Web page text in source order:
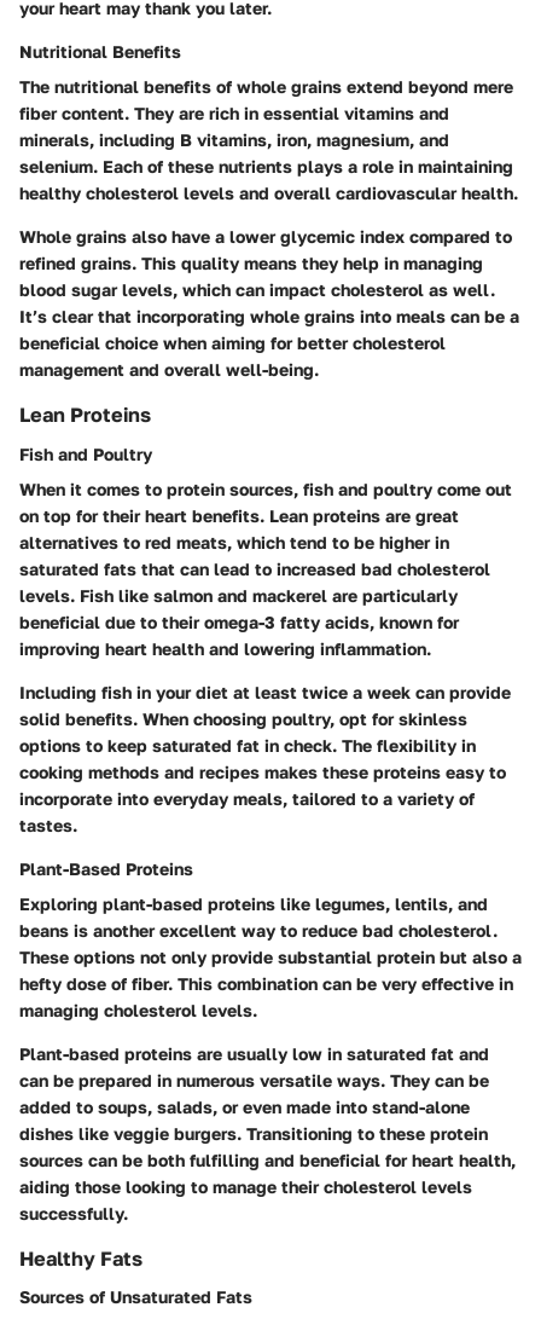
your heart may thank you later.
Nutritional Benefits
The nutritional benefits of whole grains extend beyond mere
fiber content. They are rich in essential vitamins and
minerals, including B vitamins, iron, magnesium, and
selenium. Each of these nutrients plays a role in maintaining
healthy cholesterol levels and overall cardiovascular health.
Whole grains also have a lower glycemic index compared to
refined grains. This quality means they help in managing
blood sugar levels, which can impact cholesterol as well.
It’s clear that incorporating whole grains into meals can be a
beneficial choice when aiming for better cholesterol
management and overall well-being.
Lean Proteins
Fish and Poultry
When it comes to protein sources, fish and poultry come out
on top for their heart benefits. Lean proteins are great
alternatives to red meats, which tend to be higher in
saturated fats that can lead to increased bad cholesterol
levels. Fish like salmon and mackerel are particularly
beneficial due to their omega-3 fatty acids, known for
improving heart health and lowering inflammation.
Including fish in your diet at least twice a week can provide
solid benefits. When choosing poultry, opt for skinless
options to keep saturated fat in check. The flexibility in
cooking methods and recipes makes these proteins easy to
incorporate into everyday meals, tailored to a variety of
tastes.
Plant-Based Proteins
Exploring plant-based proteins like legumes, lentils, and
beans is another excellent way to reduce bad cholesterol.
These options not only provide substantial protein but also a
hefty dose of fiber. This combination can be very effective in
managing cholesterol levels.
Plant-based proteins are usually low in saturated fat and
can be prepared in numerous versatile ways. They can be
added to soups, salads, or even made into stand-alone
dishes like veggie burgers. Transitioning to these protein
sources can be both fulfilling and beneficial for heart health,
aiding those looking to manage their cholesterol levels
successfully.
Healthy Fats
Sources of Unsaturated Fats